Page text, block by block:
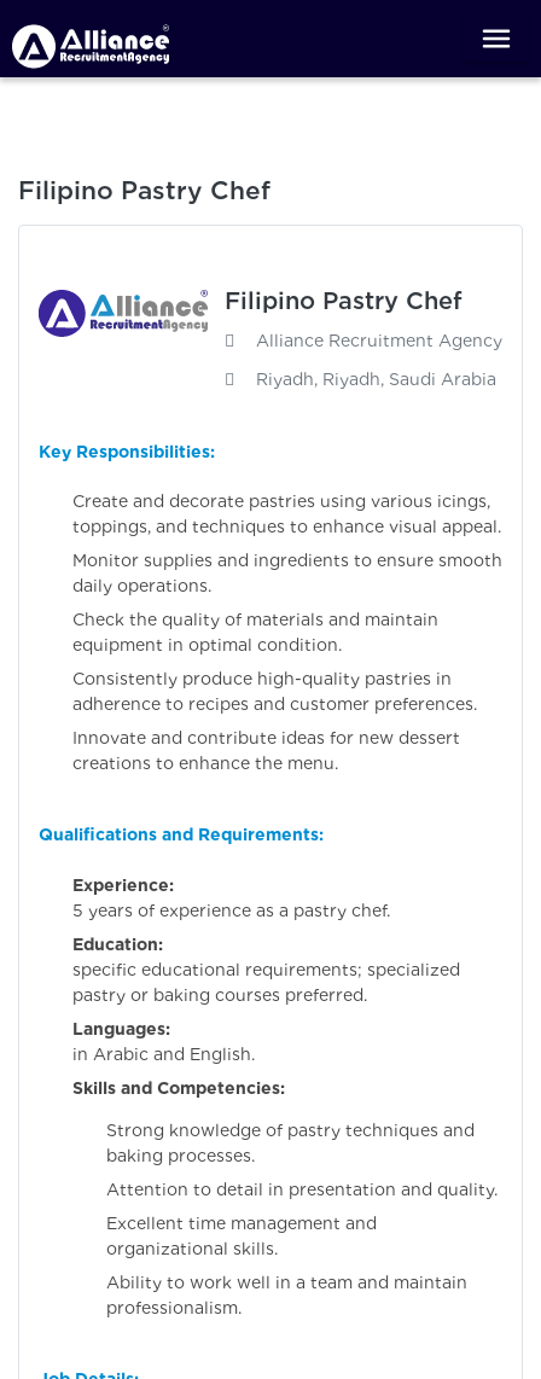
Filipino Pastry Chef
Filipino Pastry Chef
Alliance Recruitment Agency
Riyadh, Riyadh, Saudi Arabia
Key Responsibilities:
Create and decorate pastries using various icings,
toppings, and techniques to enhance visual appeal.
Monitor supplies and ingredients to ensure smooth
daily operations.
Check the quality of materials and maintain
equipment in optimal condition.
Consistently produce high-quality pastries in
adherence to recipes and customer preferences.
Innovate and contribute ideas for new dessert
creations to enhance the menu.
Qualifications and Requirements:
Experience:
5 years of experience as a pastry chef.
Education:
specific educational requirements; specialized
pastry or baking courses preferred.
Languages:
in Arabic and English.
Skills and Competencies:
Strong knowledge of pastry techniques and
baking processes.
Attention to detail in presentation and quality.
Excellent time management and
organizational skills.
Ability to work well in a team and maintain
professionalism.